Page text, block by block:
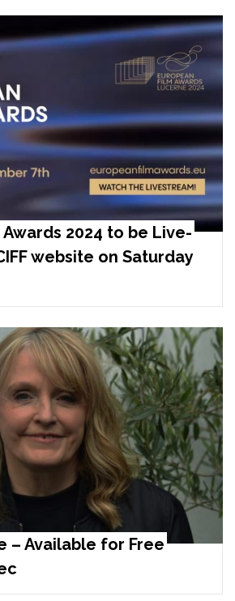
2024 to be Live-
website on Saturday
– Available for Free